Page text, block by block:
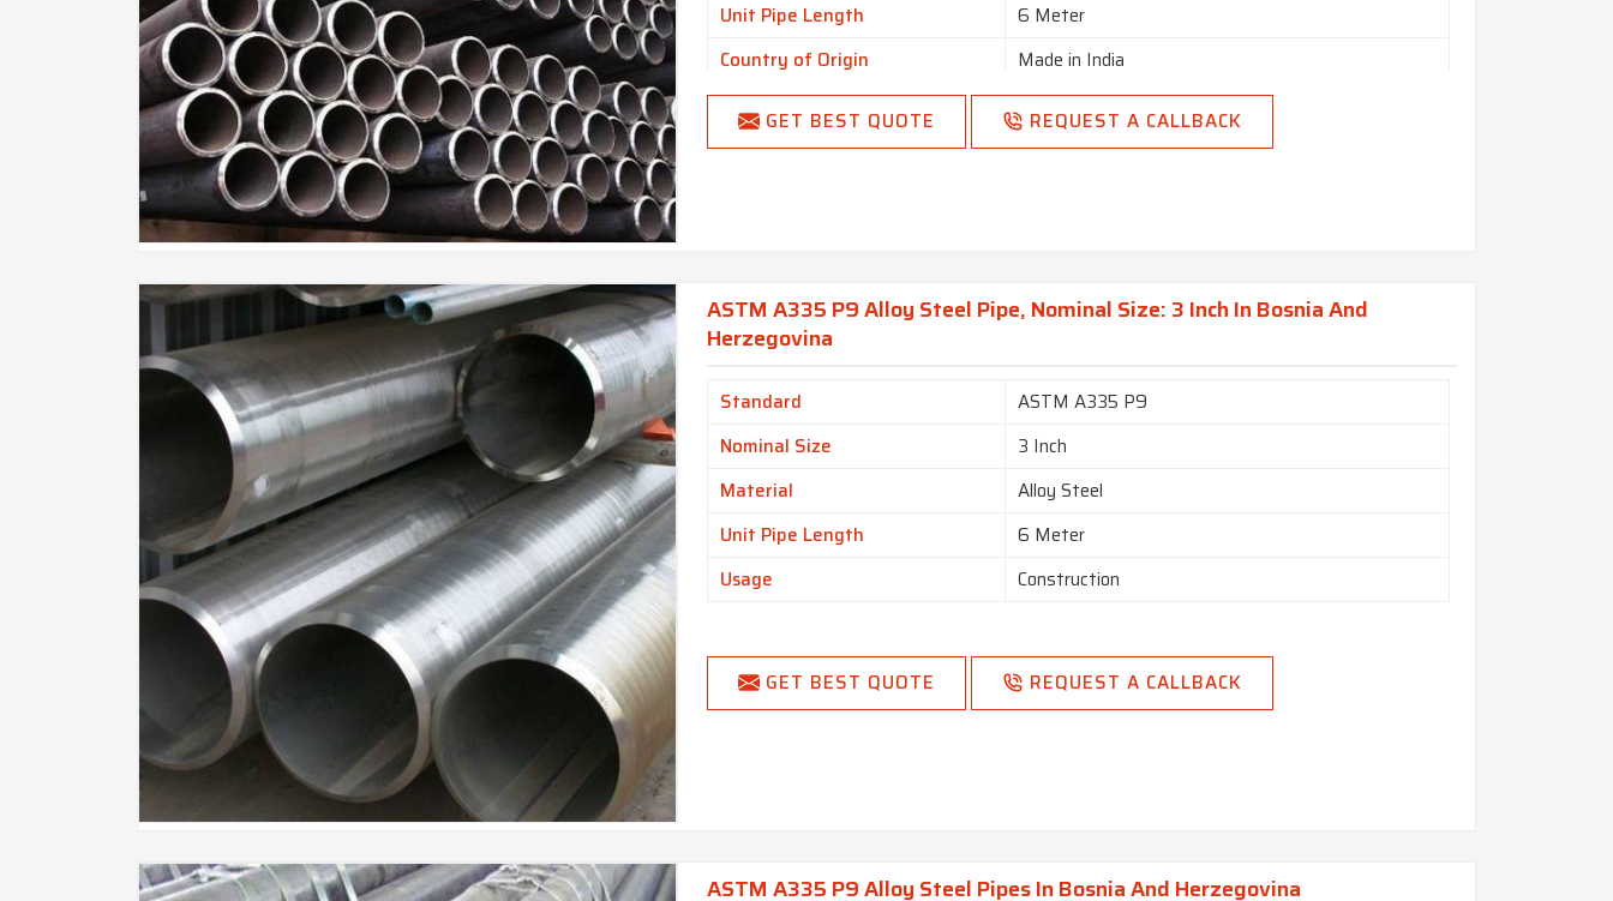
Unit Pipe Length
6 Meter
Country of Origin
Made in India
GET BEST QUOTE REQUEST A CALLBACK
ASTM A335 P9 Alloy Steel Pipe, Nominal Size: 3 Inch In Bosnia And
Herzegovina
Standard
ASTM A335 P9
Nominal Size
3 Inch
Material
Alloy Steel
Unit Pipe Length
6 Meter
Usage
Construction
GET BEST QUOTE REQUEST A CALLBACK
ASTM A335 P9 Alloy Steel Pipes In Bosnia And Herzegovina